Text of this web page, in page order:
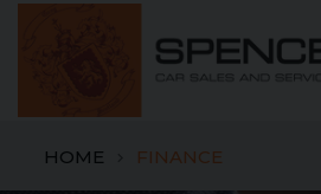
HOME FINANCE